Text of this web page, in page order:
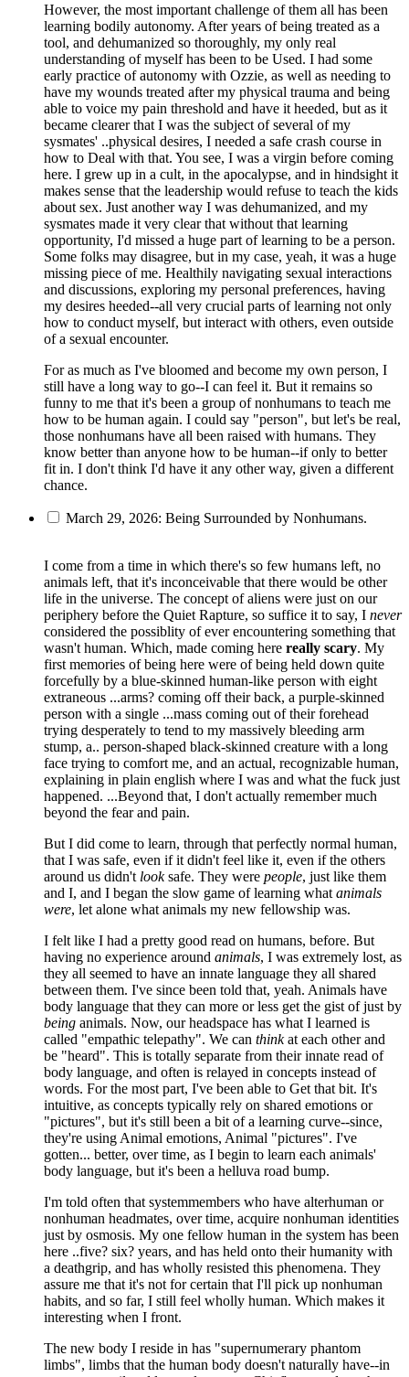
However, the most important challenge of them all has been
learning bodily autonomy. After years of being treated as a
tool, and dehumanized so thoroughly, my only real
understanding of myself has been to be Used. I had some
early practice of autonomy with Ozzie, as well as needing to
have my wounds treated after my physical trauma and being
able to voice my pain threshold and have it heeded, but as it
became clearer that I was the subject of several of my
sysmates' ..physical desires, I needed a safe crash course in
how to Deal with that. You see, I was a virgin before coming
here. I grew up in a cult, in the apocalypse, and in hindsight it
makes sense that the leadership would refuse to teach the kids
about sex. Just another way I was dehumanized, and my
sysmates made it very clear that without that learning
opportunity, I'd missed a huge part of learning to be a person.
Some folks may disagree, but in my case, yeah, it was a huge
missing piece of me. Healthily navigating sexual interactions
and discussions, exploring my personal preferences, having
my desires heeded--all very crucial parts of learning not only
how to conduct myself, but interact with others, even outside
of a sexual encounter.
For as much as I've bloomed and become my own person, I
still have a long way to go--I can feel it. But it remains so
funny to me that it's been a group of nonhumans to teach me
how to be human again. I could say "person", but let's be real,
those nonhumans have all been raised with humans. They
know better than anyone how to be human--if only to better
fit in. I don't think I'd have it any other way, given a different
chance.
March 29, 2026: Being Surrounded by Nonhumans.
I come from a time in which there's so few humans left, no
animals left, that it's inconceivable that there would be other
life in the universe. The concept of aliens were just on our
periphery before the Quiet Rapture, so suffice it to say, I never
considered the possiblity of ever encountering something that
wasn't human. Which, made coming here really scary. My
first memories of being here were of being held down quite
forcefully by a blue-skinned human-like person with eight
extraneous ...arms? coming off their back, a purple-skinned
person with a single ...mass coming out of their forehead
trying desperately to tend to my massively bleeding arm
stump, a.. person-shaped black-skinned creature with a long
face trying to comfort me, and an actual, recognizable human,
explaining in plain english where I was and what the fuck just
happened. ...Beyond that, I don't actually remember much
beyond the fear and pain.
But I did come to learn, through that perfectly normal human,
that I was safe, even if it didn't feel like it, even if the others
around us didn't looksafe. They were people, just like them
and I, and I began the slow game of learning what animals
were, let alone what animals my new fellowship was.
I felt like I had a pretty good read on humans, before. But
having no experience around animals, I was extremely lost, as
they all seemed to have an innate language they all shared
between them. I've since been told that, yeah. Animals have
body language that they can more or less get the gist of just by
being animals. Now, our headspace has what I learned is
called "empathic telepathy". We can thinkat each other and
be "heard". This is totally separate from their innate read of
body language, and often is relayed in concepts instead of
words. For the most part, I've been able to Get that bit. It's
intuitive, as concepts typically rely on shared emotions or
"pictures", but it's still been a bit of a learning curve--since,
they're using Animal emotions, Animal "pictures". I've
gotten... better, over time, as I begin to learn each animals'
body language, but it's been a helluva road bump.
I'm told often that systemmembers who have alterhuman or
nonhuman headmates, over time, acquire nonhuman identities
just by osmosis. My one fellow human in the system has been
here ..five? six? years, and has held onto their humanity with
a deathgrip, and has wholly resisted this phenomena. They
assure me that it's not for certain that I'll pick up nonhuman
habits, and so far, I still feel wholly human. Which makes it
interesting when I front.
The new body I reside in has "supernumerary phantom
limbs", limbs that the human body doesn't naturally have--in